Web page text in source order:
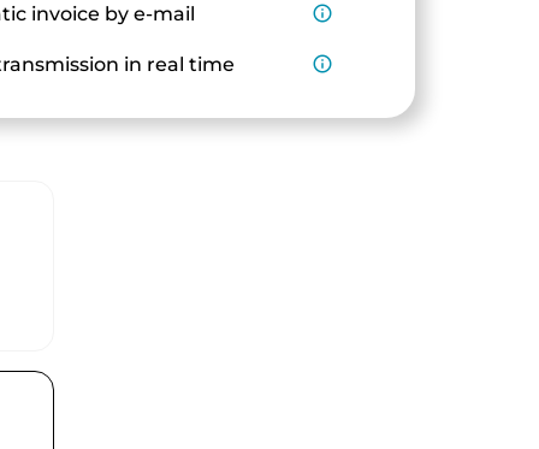
invoice by e-mail info_outline
in real time info_outline